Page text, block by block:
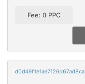
Fee: 0 PPC